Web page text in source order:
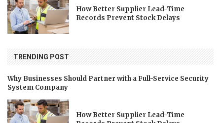
How Better Supplier Lead-Time
Records Prevent Stock Delays
TRENDING POST
Why Businesses Should Partner with a Full-Service Security
System Company
How Better Supplier Lead-Time